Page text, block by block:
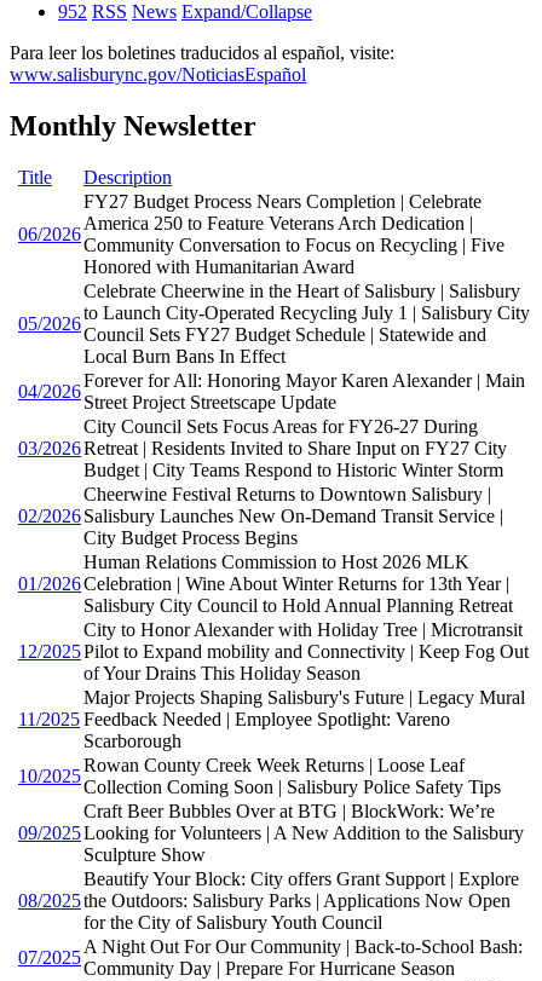
952 RSS News Expand/Collapse
Para leer los boletines traducidos al español, visite:
www.salisburync.gov/NoticiasEspañol
Monthly Newsletter
Title Description
06/2026
FY27 Budget Process Nears Completion | Celebrate
America 250 to Feature Veterans Arch Dedication |
Community Conversation to Focus on Recycling | Five
Honored with Humanitarian Award
05/2026
Celebrate Cheerwine in the Heart of Salisbury | Salisbury
to Launch City-Operated Recycling July 1 | Salisbury City
Council Sets FY27 Budget Schedule | Statewide and
Local Burn Bans In Effect
04/2026
Forever for All: Honoring Mayor Karen Alexander | Main
Street Project Streetscape Update
03/2026
City Council Sets Focus Areas for FY26-27 During
Retreat | Residents Invited to Share Input on FY27 City
Budget | City Teams Respond to Historic Winter Storm
02/2026
Cheerwine Festival Returns to Downtown Salisbury |
Salisbury Launches New On-Demand Transit Service |
City Budget Process Begins
01/2026
Human Relations Commission to Host 2026 MLK
Celebration | Wine About Winter Returns for 13th Year |
Salisbury City Council to Hold Annual Planning Retreat
12/2025
City to Honor Alexander with Holiday Tree | Microtransit
Pilot to Expand mobility and Connectivity | Keep Fog Out
of Your Drains This Holiday Season
11/2025
Major Projects Shaping Salisbury's Future | Legacy Mural
Feedback Needed | Employee Spotlight: Vareno
Scarborough
10/2025
Rowan County Creek Week Returns | Loose Leaf
Collection Coming Soon | Salisbury Police Safety Tips
09/2025
Craft Beer Bubbles Over at BTG | BlockWork: We’re
Looking for Volunteers | A New Addition to the Salisbury
Sculpture Show
08/2025
Beautify Your Block: City offers Grant Support | Explore
the Outdoors: Salisbury Parks | Applications Now Open
for the City of Salisbury Youth Council
07/2025
A Night Out For Our Community | Back-to-School Bash:
Community Day | Prepare For Hurricane Season